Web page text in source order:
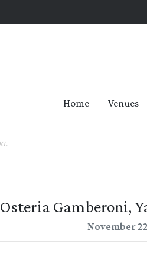
Home Venues
Osteria Gamberoni,
November